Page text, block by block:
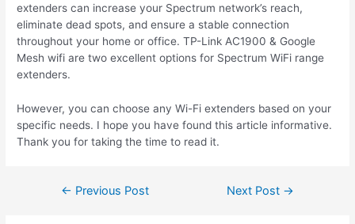
extenders can increase your Spectrum network’s reach,
eliminate dead spots, and ensure a stable connection
throughout your home or office. TP-Link AC1900 & Google
Meshwifi are two excellent options for Spectrum WiFi range
extenders.
However, you can choose any Wi-Fi extenders based on your
specific needs. I hope you have found this article informative.
Thank you for taking the time to read it.
Post← Previous Post Next Post →